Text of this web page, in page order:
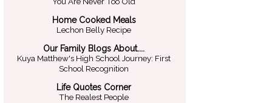
Home Cooked Meals
Lechon Belly Recipe
Our Family Blogs About....
Kuya Matthew's High School Journey: First
School Recognition
Life Quotes Corner
The Realest People